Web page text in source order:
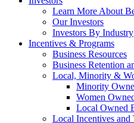
Learn More About
Our Investors
Investors By Industry
Incentives & Programs
Business Resources
Business Retention
Local, Minority &
Minority
Women
Local Owned
Local Incentives and